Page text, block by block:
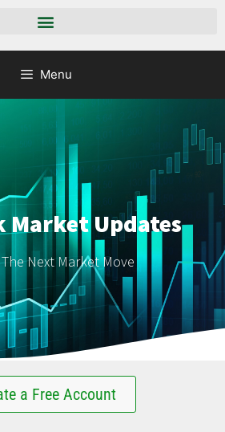
Menu
Market Updates
Next Market Move
a Free Account